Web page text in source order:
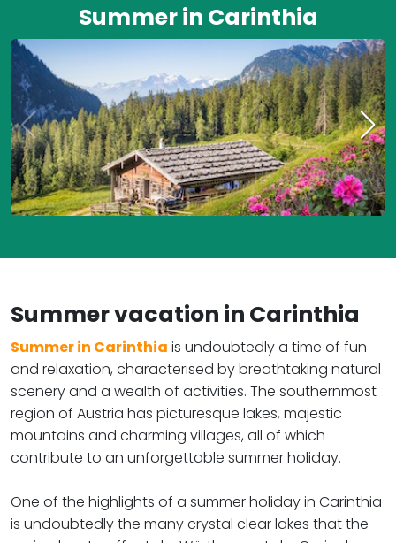
Summer in Carinthia
Summer vacation in Carinthia ​​​​​​​
Summer in Carinthia is undoubtedly a time of fun
and relaxation, characterised by breathtaking natural
scenery and a wealth of activities. The southernmost
region of Austria has picturesque lakes, majestic
mountains and charming villages, all of which
contribute to an unforgettable summer holiday.
One of the highlights of a summer holiday in Carinthia
is undoubtedly the many crystal clear lakes that the